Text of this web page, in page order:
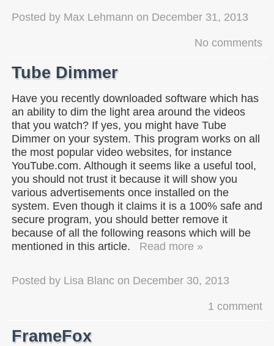
Posted by Max Lehmann on December 31, 2013
No comments
Tube Dimmer
Have you recently downloaded software which has
an ability to dim the light area around the videos
that you watch? If yes, you might have Tube
Dimmer on your system. This program works on all
the most popular video websites, for instance
YouTube.com. Although it seems like a useful tool,
you should not trust it because it will show you
various advertisements once installed on the
system. Even though it claims it is a 100% safe and
secure program, you should better remove it
because of all the following reasons which will be
mentioned in this article.
Read more »
Posted by Lisa Blanc on December 30, 2013
1 comment
FrameFox